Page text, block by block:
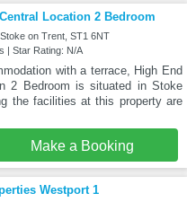
Location 2 Bedroom
on Trent, ST1 6NT
| Star Rating: N/A
with a terrace, High End
2 Bedroom is situated in Stoke
the facilities at this property are
Make a Booking
Westport 1